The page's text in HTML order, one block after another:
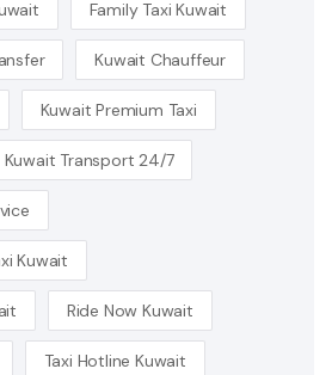
Family Taxi Kuwait
Kuwait Chauffeur
Kuwait Premium Taxi
Kuwait Transport 24/7
Kuwait
Ride Now Kuwait
Taxi Hotline Kuwait